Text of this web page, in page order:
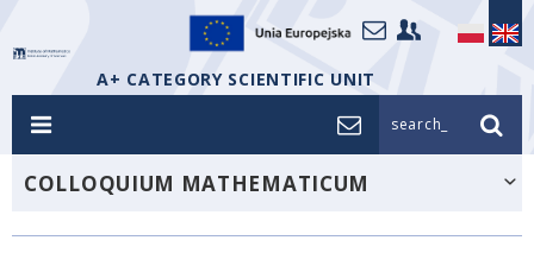
A+ CATEGORY SCIENTIFIC UNIT
search_
COLLOQUIUM MATHEMATICUM